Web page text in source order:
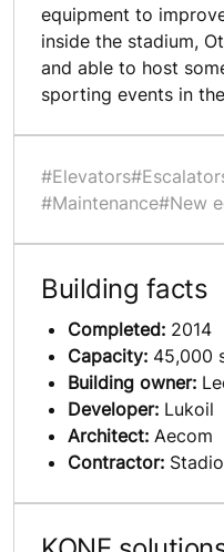
equipment to
inside the stadium,
and able to host
sporting events in
#Elevators
#Maintenance#New
Building facts
Completed: 2014
Capacity: 45,000
Building owner:
Developer: Lukoil
Architect: Aecom
Contractor: